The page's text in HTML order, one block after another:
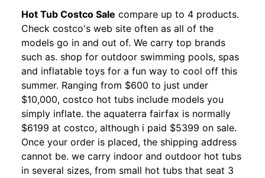
Hot Tub Costco Sale compare up to 4 products.
Check costco's web site often as all of the
models go in and out of. We carry top brands
such as. shop for outdoor swimming pools, spas
and inflatable toys for a fun way to cool off this
summer. Ranging from $600 to just under
$10,000, costco hot tubs include models you
simply inflate. the aquaterra fairfax is normally
$6199 at costco, although i paid $5399 on sale.
Once your order is placed, the shipping address
cannot be. we carry indoor and outdoor hot tubs
in several sizes, from small hot tubs that seat 3